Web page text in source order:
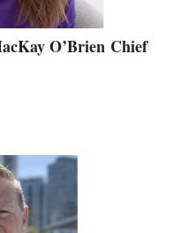
O’Brien Chief